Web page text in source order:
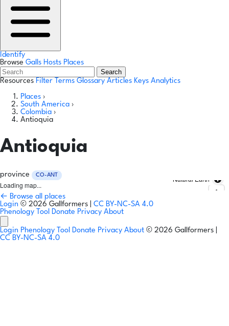
Identify
Browse Galls Hosts Places
Search
Resources Filter Terms Glossary Articles Keys Analytics
Places ›
South America ›
Colombia ›
Antioquia
Antioquia
province CO-ANT
Loading map...
Natural Earth
← Browse all places
Login © 2026 Gallformers | CC BY-NC-SA 4.0
Phenology Tool Donate Privacy About
Login Phenology Tool Donate Privacy About © 2026 Gallformers |
CC BY-NC-SA 4.0